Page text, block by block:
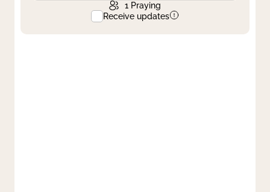
1 Praying
Receive updates